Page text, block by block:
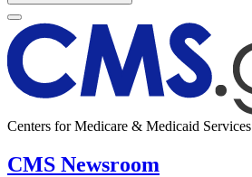
Centers for Medicare & Medicaid Services
CMS Newsroom